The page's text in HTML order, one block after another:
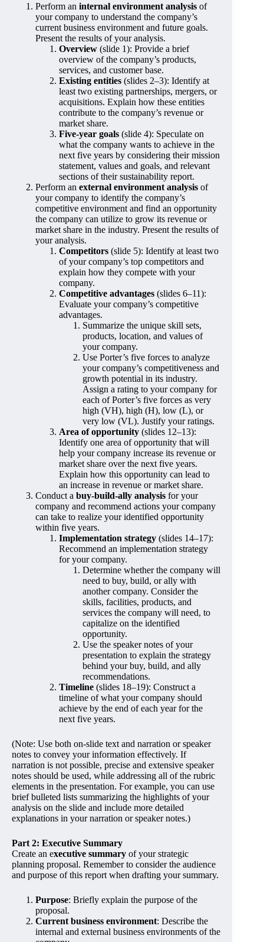
Perform an internal environment analysis of
your company to understand the company’s
current business environment and future goals.
Present the results of your analysis.
Overview (slide 1): Provide a brief
overview of the company’s products,
services, and customer base.
Existing entities (slides 2–3): Identify at
least two existing partnerships, mergers, or
acquisitions. Explain how these entities
contribute to the company’s revenue or
market share.
Five-year goals (slide 4): Speculate on
what the company wants to achieve in the
next five years by considering their mission
statement, values and goals, and relevant
sections of their sustainability report.
Perform an external environment analysis of
your company to identify the company’s
competitive environment and find an opportunity
the company can utilize to grow its revenue or
market share in the industry. Present the results of
your analysis.
Competitors (slide 5): Identify at least two
of your company’s top competitors and
explain how they compete with your
company.
Competitive advantages (slides 6–11):
Evaluate your company’s competitive
advantages.
Summarize the unique skill sets,
products, location, and values of
your company.
Use Porter’s five forces to analyze
your company’s competitiveness and
growth potential in its industry.
Assign a rating to your company for
each of Porter’s five forces as very
high (VH), high (H), low (L), or
very low (VL). Justify your ratings.
Area of opportunity (slides 12–13):
Identify one area of opportunity that will
help your company increase its revenue or
market share over the next five years.
Explain how this opportunity can lead to
an increase in revenue or market share.
Conduct a buy-build-ally analysis for your
company and recommend actions your company
can take to realize your identified opportunity
within five years.
Implementation strategy (slides 14–17):
Recommend an implementation strategy
for your company.
Determine whether the company will
need to buy, build, or ally with
another company. Consider the
skills, facilities, products, and
services the company will need, to
capitalize on the identified
opportunity.
Use the speaker notes of your
presentation to explain the strategy
behind your buy, build, and ally
recommendations.
Timeline (slides 18–19): Construct a
timeline of what your company should
achieve by the end of each year for the
next five years.
(Note: Use both on-slide text and narration or speaker
notes to convey your information effectively. If
narration is not possible, precise and extensive speaker
notes should be used, while addressing all of the rubric
elements in the presentation. For example, you can use
brief bulleted lists summarizing the highlights of your
analysis on the slide and include more detailed
explanations in your narration or speaker notes.)
Part 2: Executive Summary
Create an executive summary of your strategic
planning proposal. Remember to consider the audience
and purpose of this report when drafting your summary.
Purpose: Briefly explain the purpose of the
proposal.
Current business environment: Describe the
internal and external business environments of the